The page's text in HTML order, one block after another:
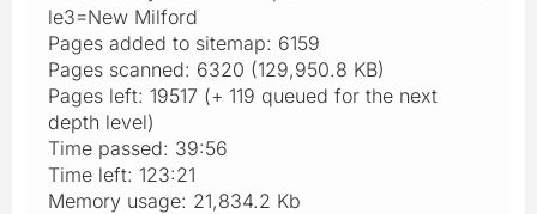
le3=New Milford
Pages added to sitemap: 6159
Pages scanned: 6320 (129,950.8 KB)
Pages left: 19517 (+ 119 queued for the next
depth level)
Time passed: 39:56
Time left: 123:21
Memory usage: 21,834.2 Kb